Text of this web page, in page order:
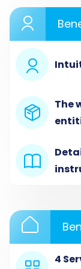
A
Once your
outlines the
migration
The
4